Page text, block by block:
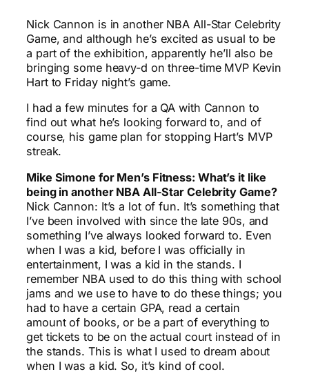
Nick Cannon is in another NBA All-Star Celebrity
Game, and although he’s excited as usual to be
a part of the exhibition, apparently he’ll also be
bringing some heavy-d on three-time MVP Kevin
Hart to Friday night’s game.
I had a few minutes for a QA with Cannon to
find out what he’s looking forward to, and of
course, his game plan for stopping Hart’s MVP
streak.
Mike Simone for Men’s Fitness: What’s it like
being in another NBA All-Star Celebrity Game?
Nick Cannon: It’s a lot of fun. It’s something that
I’ve been involved with since the late 90s, and
something I’ve always looked forward to. Even
when I was a kid, before I was officially in
entertainment, I was a kid in the stands. I
remember NBA used to do this thing with school
jams and we use to have to do these things; you
had to have a certain GPA, read a certain
amount of books, or be a part of everything to
get tickets to be on the actual court instead of in
the stands. This is what I used to dream about
when I was a kid. So, it’s kind of cool.